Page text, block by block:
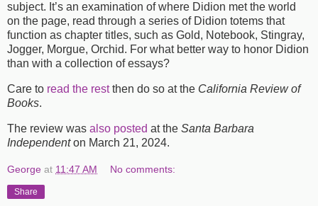
subject. It’s an examination of where Didion met the world
on the page, read through a series of Didion totems that
function as chapter titles, such as Gold, Notebook, Stingray,
Jogger, Morgue, Orchid. For what better way to honor Didion
than with a collection of essays?
Care to read the restthen do so at the California Review of
Books.
The review was also posted at the Santa Barbara
Independenton March 21, 2024.
George at 11:47 AM No comments:
Share